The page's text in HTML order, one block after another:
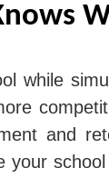
while
and
your